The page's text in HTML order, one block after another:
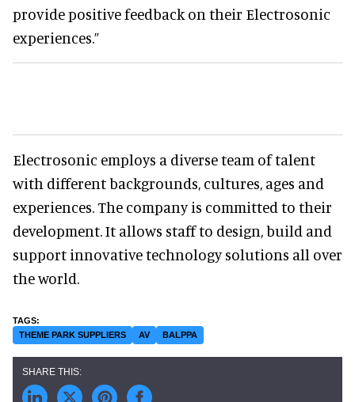
provide positive feedback on their Electrosonic
experiences.”
Electrosonic employs a diverse team of talent
with different backgrounds, cultures, ages and
experiences. The company is committed to their
development. It allows staff to design, build and
support innovative technology solutions all over
the world.
THEME PARK SUPPLIERS AV BALPPA